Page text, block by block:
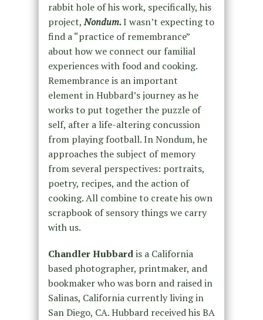
rabbit hole of his work, specifically, his
project,Nondum.I wasn’t expecting to
find a “practice of remembrance”
about how we connect our familial
experiences with food and cooking.
Remembrance is an important
element in Hubbard’s journey as he
works to put together the puzzle of
self, after a life-altering concussion
from playing football. In Nondum, he
approaches the subject of memory
from several perspectives: portraits,
poetry, recipes, and the action of
cooking. All combine to create his own
scrapbook of sensory things we carry
with us.
Chandler Hubbardis a California
based photographer, printmaker, and
bookmaker who was born and raised in
Salinas, California currently living in
San Diego, CA. Hubbard received his BA